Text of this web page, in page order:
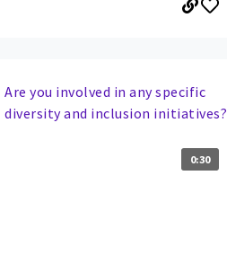
Are you involved in any specific
diversity and inclusion initiatives?
0:30